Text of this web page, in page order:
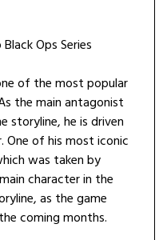
Ops Series
of the most popular
the main antagonist
storyline, he is driven
One of his most iconic
was taken by
character in the
as the game
coming months.